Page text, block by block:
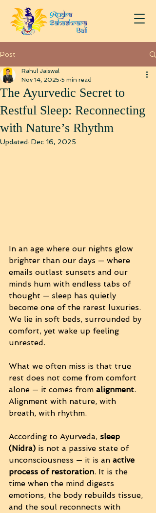
Post
The Ayurvedic Secret to
Restful Sleep: Reconnecting
with Nature’s Rhythm
Rahul Jaiswal
Nov 14, 2025 5 min read
Updated: Dec 16, 2025
In an age where our nights glow
brighter than our days — where
emails outlast sunsets and our
minds hum with endless tabs of
thought — sleep has quietly
become one of the rarest luxuries.
We lie in soft beds, surrounded by
comfort, yet wake up feeling
unrested.
What we often miss is that true
rest does not come from comfort
alone — it comes from alignment.
Alignment with nature, with
breath, with rhythm.
According to Ayurveda, sleep
(Nidra) is not a passive state of
unconsciousness — it is an active
process of restoration. It is the
time when the mind digests
emotions, the body rebuilds tissue,
and the soul reconnects with